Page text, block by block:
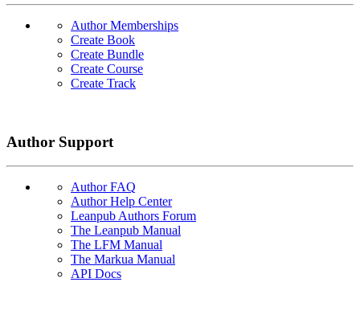
Author Memberships
Create Book
Create Bundle
Create Course
Create Track
Author Support
Author FAQ
Author Help Center
Leanpub Authors Forum
The Leanpub Manual
The LFM Manual
The Markua Manual
API Docs